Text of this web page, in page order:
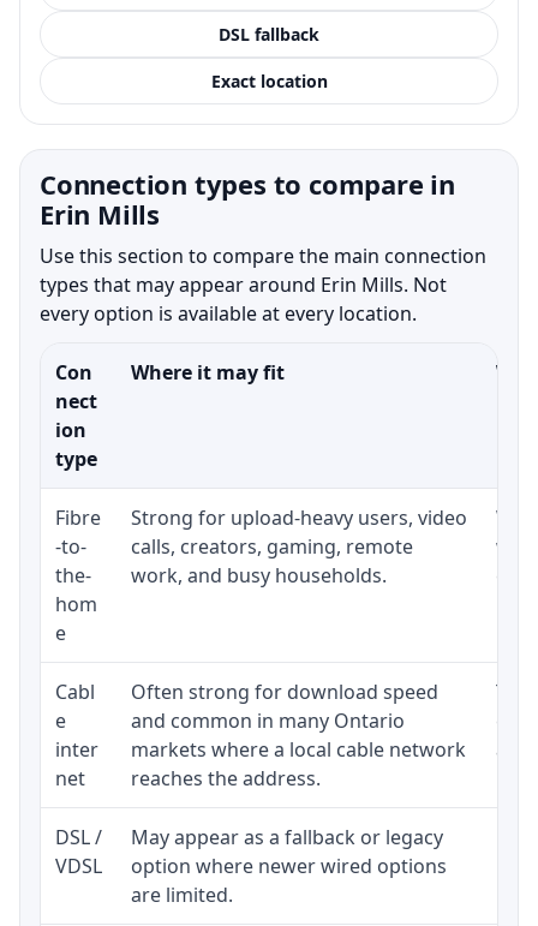
DSL fallback
Exact location
Connection types to compare in
Erin Mills
Use this section to compare the main connection
types that may appear around Erin Mills. Not
every option is available at every location.
Con
nect
ion
type
Where it may fit
Fibre
-to-
the-
hom
e
Strong for upload-heavy users, video
calls, creators, gaming, remote
work, and busy households.
Cabl
e
inter
net
Often strong for download speed
and common in many Ontario
markets where a local cable network
reaches the address.
The
and
DSL /
VDSL
May appear as a fallback or legacy
option where newer wired options
are limited.